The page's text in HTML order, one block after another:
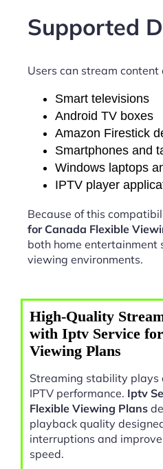
Supported
Users can stream content
Smart televisions
Android TV boxes
Amazon Firestick
Smartphones and
Windows laptops
IPTV player
Because of this
for Canada Flexible
both home entertainment
viewing environments.
High-Quality
with Iptv Service
Viewing Plans
Streaming stability plays
IPTV performance. Iptv
Flexible Viewing Plans
playback quality
interruptions and
speed.